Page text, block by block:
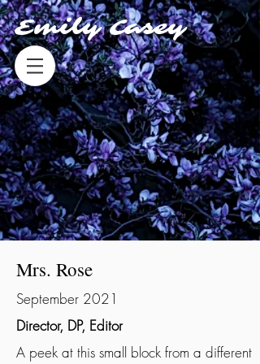
Emily Casey
Mrs. Rose
September 2021
Director, DP, Editor
A peek at this small block from a different